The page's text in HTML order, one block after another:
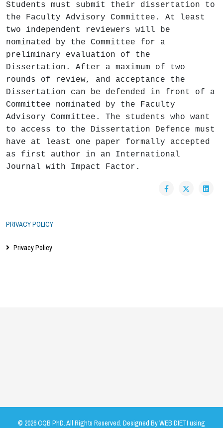
Students must submit their dissertation to
the Faculty Advisory Committee. At least
two independent reviewers will be
nominated by the Committee for a
preliminary evaluation of the
Dissertation. After a maximum of two
rounds of review, and acceptance the
Dissertation can be defended in front of a
Committee nominated by the Faculty
Advisory Committee. The students who want
to access to the Dissertation Defence must
have at least one paper formally accepted
as first author in an International
Journal with Impact Factor.
PRIVACY POLICY
Privacy Policy
© 2026 CQB PhD. All Rights Reserved. Designed By WEB DIETI using